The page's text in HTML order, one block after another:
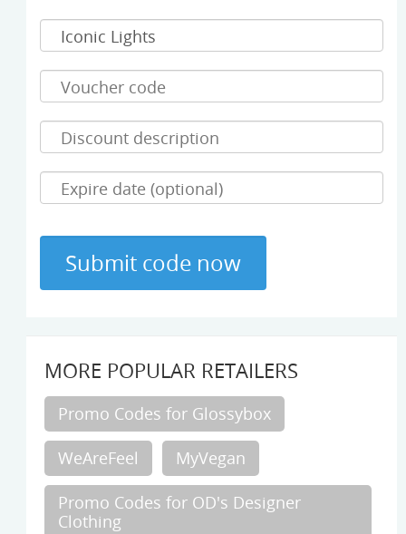
MORE POPULAR RETAILERS
Promo Codes for Glossybox
WeAreFeel MyVegan
Promo Codes for OD's Designer
Clothing